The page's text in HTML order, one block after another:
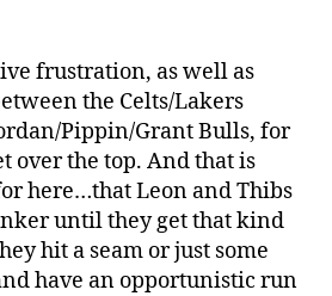
frustration, as well as
the Celts/Lakers
Pippin/Grant Bulls, for
over the top. And that is
here…that Leon and Thibs
until they get that kind
hit a seam or just some
have an opportunistic run